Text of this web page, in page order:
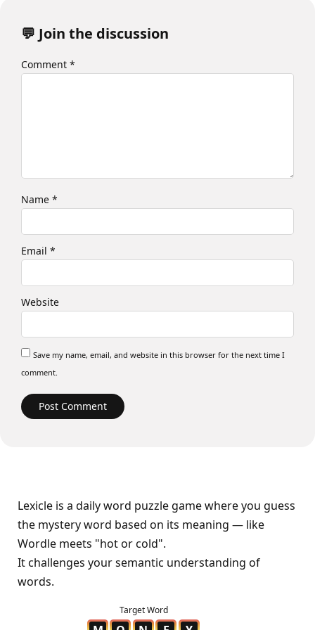
💬 Join the discussion
Comment *
Name *
Email *
Website
Save my name, email, and website in this browser for the next time I
comment.
Lexicle is a daily word puzzle game where you guess
the mystery word based on its meaning — like
Wordle meets "hot or cold".
It challenges your semantic understanding of
words.